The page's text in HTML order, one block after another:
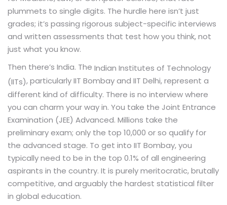
plummets to single digits. The hurdle here isn’t just
grades; it’s passing rigorous subject-specific interviews
and written assessments that test how you think, not
just what you know.
Then there’s India. The Indian Institutes of Technology
(IITs), particularly IIT Bombay and IIT Delhi, represent a
different kind of difficulty. There is no interview where
you can charm your way in. You take the Joint Entrance
Examination (JEE) Advanced. Millions take the
preliminary exam; only the top 10,000 or so qualify for
the advanced stage. To get into IIT Bombay, you
typically need to be in the top 0.1% of all engineering
aspirants in the country. It is purely meritocratic, brutally
competitive, and arguably the hardest statistical filter
in global education.